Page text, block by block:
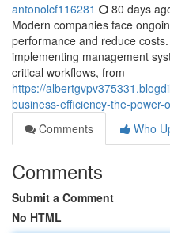
antonolcf116281 80 days
Modern companies face
performance and reduce
implementing management
critical workflows, from
https://
business-efficiency-the-
Comments
Who
Comments
Submit a Comment
No HTML